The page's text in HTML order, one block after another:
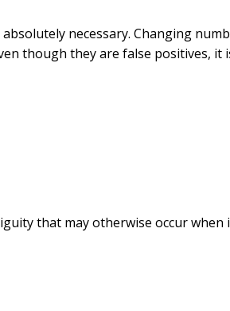
necessary. Changing
though they are false positives, it
that may otherwise occur when